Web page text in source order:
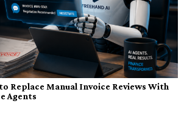
Replace Manual Invoice Reviews With
Agents